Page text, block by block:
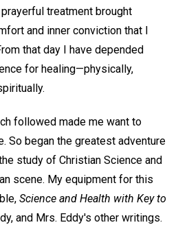
treatment brought
and inner conviction that I
that day I have depended
for healing—physically,
followed made me want to
So began the greatest adventure
study of Christian Science and
scene. My equipment for this
Science and Health with Key to
and Mrs. Eddy's other writings.